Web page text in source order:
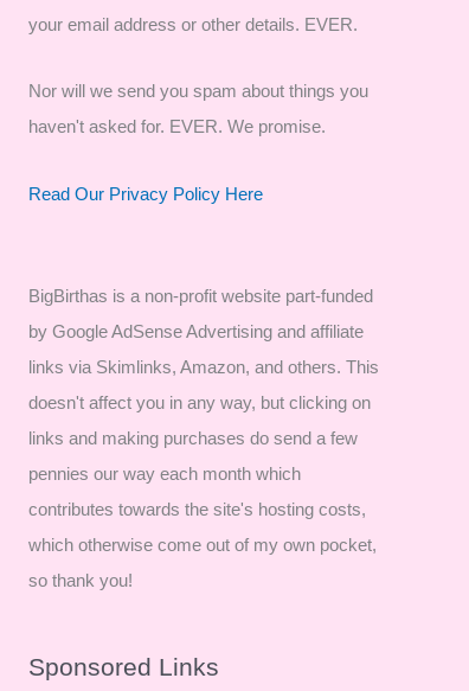
your email address or other details. EVER.
Nor will we send you spam about things you
haven't asked for. EVER. We promise.
Read Our Privacy Policy Here
BigBirthas is a non-profit website part-funded
by Google AdSense Advertising and affiliate
links via Skimlinks, Amazon, and others. This
doesn't affect you in any way, but clicking on
links and making purchases do send a few
pennies our way each month which
contributes towards the site's hosting costs,
which otherwise come out of my own pocket,
so thank you!
Sponsored Links